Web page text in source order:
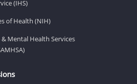
(IHS)
of Health (NIH)
Mental Health Services